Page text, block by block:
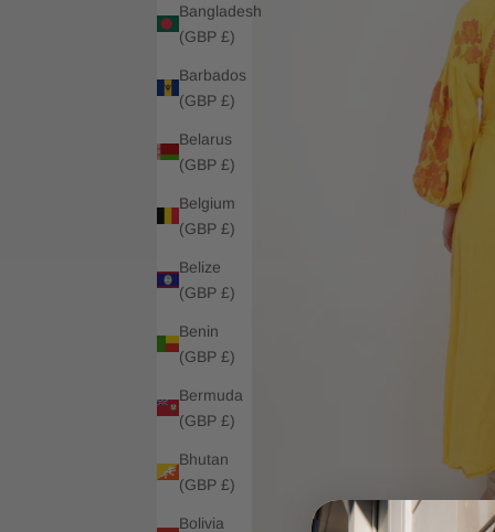
Bangladesh
(GBP £)
Barbados
(GBP £)
Belarus
(GBP £)
Belgium
(GBP £)
Belize
(GBP £)
Benin
(GBP £)
Bermuda
(GBP £)
Bhutan
(GBP £)
Bolivia